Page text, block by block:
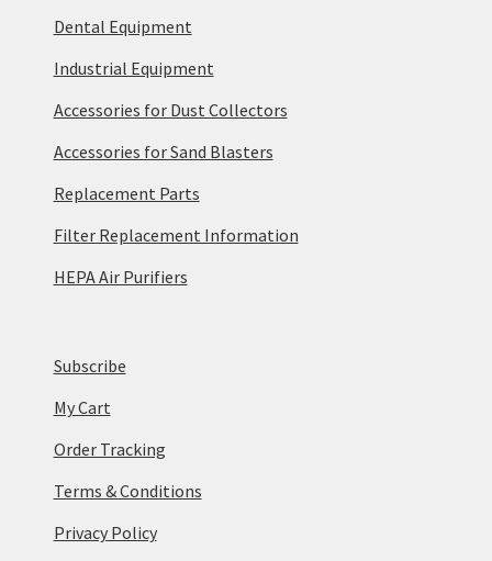
Dental Equipment
Industrial Equipment
Accessories for Dust Collectors
Accessories for Sand Blasters
Replacement Parts
Filter Replacement Information
HEPA Air Purifiers
Subscribe
My Cart
Order Tracking
Terms & Conditions
Privacy Policy